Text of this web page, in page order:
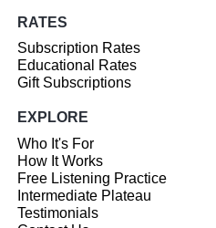
RATES
Subscription Rates
Educational Rates
Gift Subscriptions
EXPLORE
Who It's For
How It Works
Free Listening Practice
Intermediate Plateau
Testimonials